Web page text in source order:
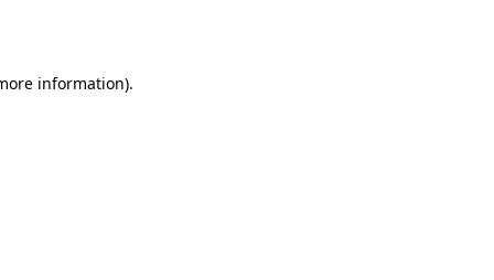
information).